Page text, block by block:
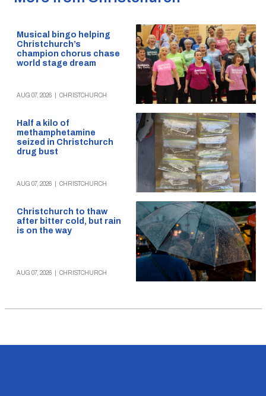
Musical bingo helping
Christchurch’s
champion chorus chase
world stage dream
AUG 07, 2026 CHRISTCHURCH
Half a kilo of
methamphetamine
seized in Christchurch
drug bust
AUG 07, 2026 CHRISTCHURCH
Christchurch to thaw
after bitter cold, but rain
is on the way
AUG 07, 2026 CHRISTCHURCH